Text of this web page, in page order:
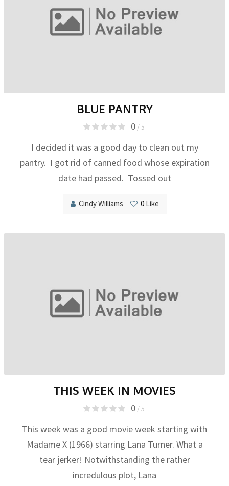
BLUE PANTRY
0/ 5
I decided it was a good day to clean out my
pantry. I got rid of canned food whose expiration
date had passed. Tossed out
Cindy Williams 0Like
THIS WEEK IN MOVIES
0/ 5
This week was a good movie week starting with
Madame X (1966) starring Lana Turner. What a
tear jerker! Notwithstanding the rather
incredulous plot, Lana